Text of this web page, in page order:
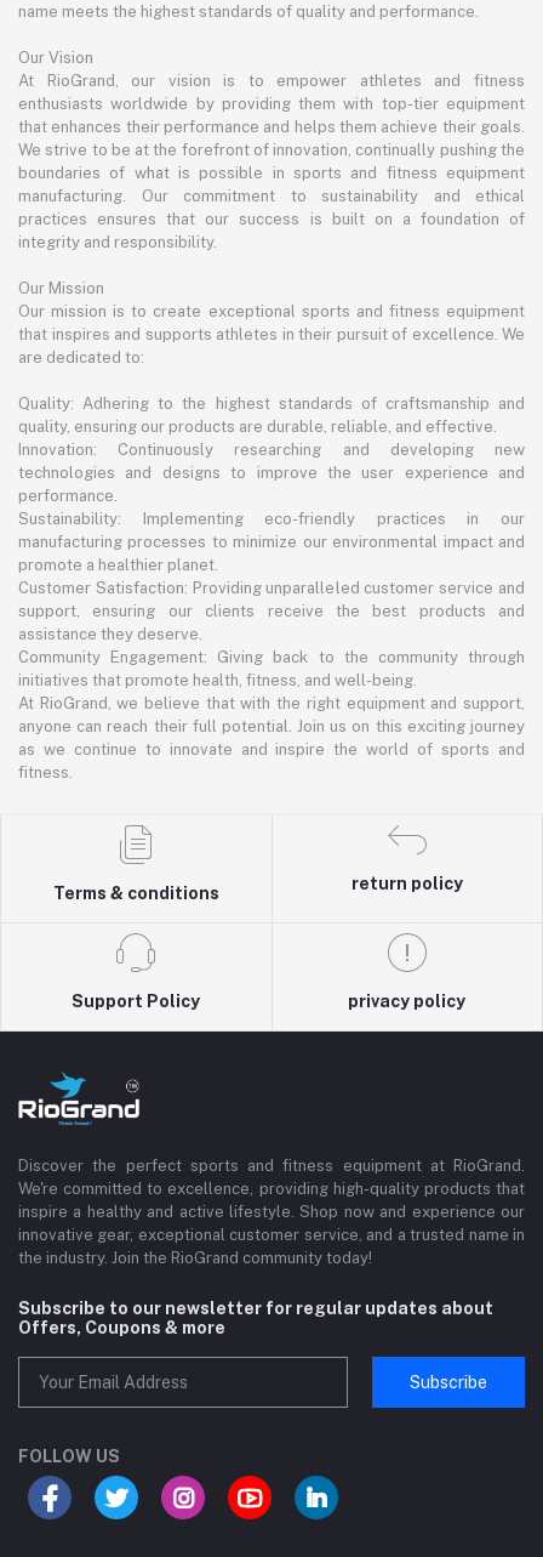
name meets the highest standards of quality and performance.
Our Vision
At RioGrand, our vision is to empower athletes and fitness
enthusiasts worldwide by providing them with top-tier equipment
that enhances their performance and helps them achieve their goals.
We strive to be at the forefront of innovation, continually pushing the
boundaries of what is possible in sports and fitness equipment
manufacturing. Our commitment to sustainability and ethical
practices ensures that our success is built on a foundation of
integrity and responsibility.
Our Mission
Our mission is to create exceptional sports and fitness equipment
that inspires and supports athletes in their pursuit of excellence. We
are dedicated to:
Quality: Adhering to the highest standards of craftsmanship and
quality, ensuring our products are durable, reliable, and effective.
Innovation: Continuously researching and developing new
technologies and designs to improve the user experience and
performance.
Sustainability: Implementing eco-friendly practices in our
manufacturing processes to minimize our environmental impact and
promote a healthier planet.
Customer Satisfaction: Providing unparalleled customer service and
support, ensuring our clients receive the best products and
assistance they deserve.
Community Engagement: Giving back to the community through
initiatives that promote health, fitness, and well-being.
At RioGrand, we believe that with the right equipment and support,
anyone can reach their full potential. Join us on this exciting journey
as we continue to innovate and inspire the world of sports and
fitness.
Terms & conditions
return policy
Support Policy privacy policy
Discover the perfect sports and fitness equipment at RioGrand.
We're committed to excellence, providing high-quality products that
inspire a healthy and active lifestyle. Shop now and experience our
innovative gear, exceptional customer service, and a trusted name in
the industry. Join the RioGrand community today!
Subscribe to our newsletter for regular updates about
Offers, Coupons & more
Subscribe
FOLLOW US